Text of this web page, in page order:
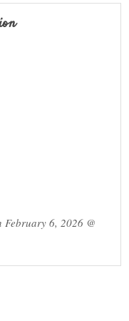
February 6, 2026 @